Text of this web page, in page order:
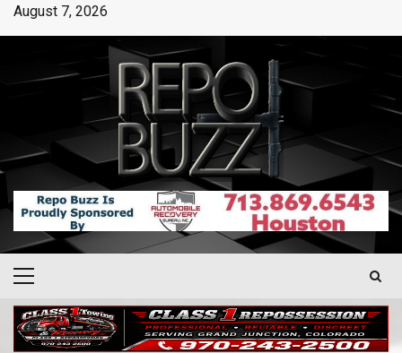
August 7, 2026